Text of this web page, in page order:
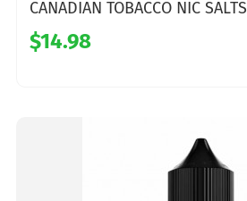
CANADIAN TOBACCO NIC SALTS
$14.98